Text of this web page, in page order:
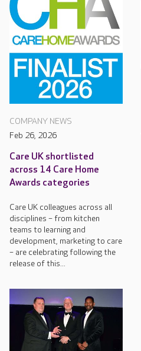
COMPANY NEWS
Feb 26, 2026
Care UK shortlisted
across 14 Care Home
Awards categories
Care UK colleagues across all
disciplines – from kitchen
teams to learning and
development, marketing to care
– are celebrating following the
release of this...